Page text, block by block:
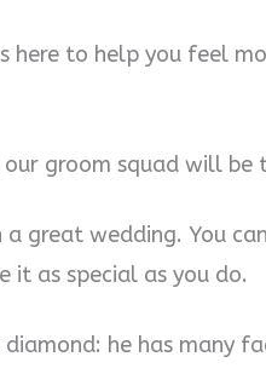
here to help you feel
our groom squad will
a great wedding. You
it as special as you do.
he has many